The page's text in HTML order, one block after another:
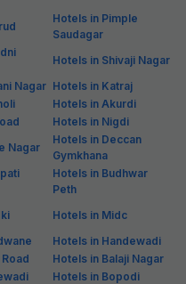
Hotels in Pimple
Saudagar
Hotels in Shivaji Nagar
Nagar Hotels in Katraj
Hotels in Akurdi
Hotels in Nigdi
Nagar
Hotels in Deccan
Gymkhana
Hotels in Budhwar
Peth
Hotels in Midc
Hotels in Handewadi
Hotels in Balaji Nagar
Hotels in Bopodi